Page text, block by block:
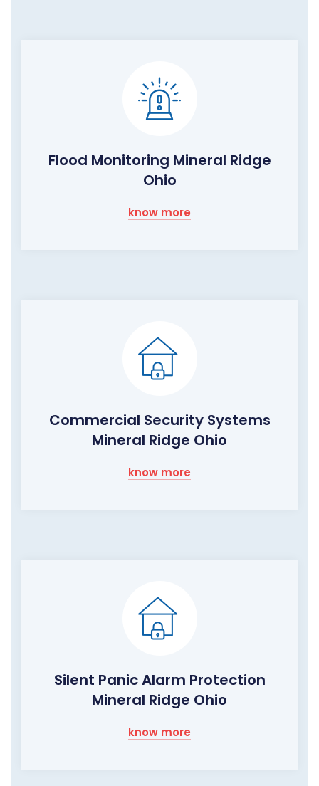
Flood Monitoring Mineral Ridge
Ohio
know more
Commercial Security Systems
Mineral Ridge Ohio
know more
Silent Panic Alarm Protection
Mineral Ridge Ohio
know more